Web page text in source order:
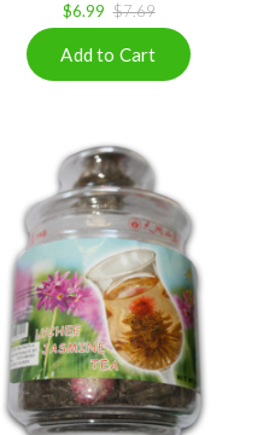
$6.99 $7.69